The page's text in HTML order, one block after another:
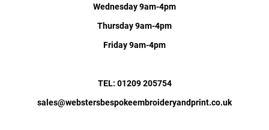
Wednesday 9am-4pm
Thursday 9am-4pm
Friday 9am-4pm
TEL: 01209 205754
sales@webstersbespokeembroideryandprint.co.uk